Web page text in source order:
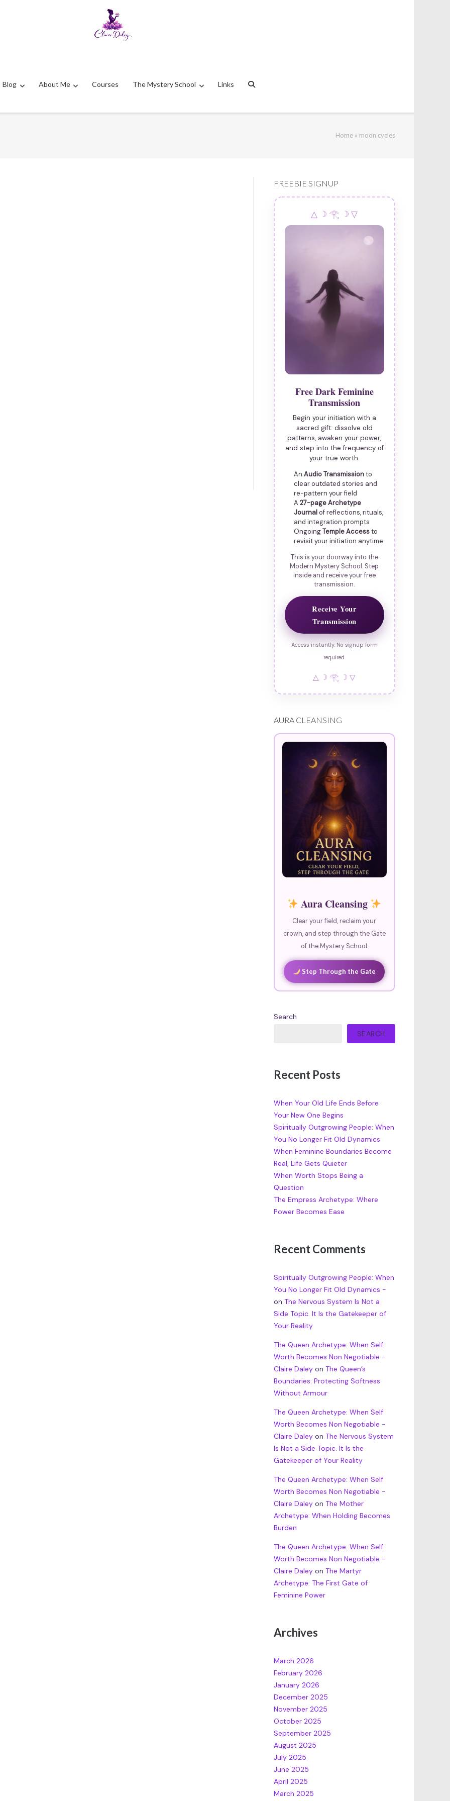
Blog About Me Courses The Mystery School Links
Home» moon cycles
FREEBIE SIGNUP
△ ☽ 𓂀 ☽ ▽
Free Dark Feminine
Transmission
Begin your initiation with a
sacred gift: dissolve old
patterns, awaken your power,
and step into the frequency of
your true worth.
An Audio Transmissionto
clear outdated stories and
re-pattern your field
A 27-page Archetype
Journalof reflections, rituals,
and integration prompts
OngoingTemple Accessto
revisit your initiation anytime
This is your doorway into the
Modern Mystery School. Step
inside and receive your free
transmission.
Receive Your
Transmission
Access instantly. No signup form
required.
△ ☽ 𓂀 ☽ ▽
AURA CLEANSING
Aura Cleansing
Clear your field, reclaim your
crown, and step through the Gate
of the Mystery School.
Step Through the Gate
Search
SEARCH
Recent Posts
When Your Old Life Ends Before
Your New One Begins
Spiritually Outgrowing People: When
You No Longer Fit Old Dynamics
When Feminine Boundaries Become
Real, Life Gets Quieter
When Worth Stops Being a
Question
The Empress Archetype: Where
Power Becomes Ease
Recent Comments
Spiritually Outgrowing People: When
You No Longer Fit Old Dynamics -
on The Nervous System Is Not a
Side Topic. It Is the Gatekeeper of
Your Reality
The Queen Archetype: When Self
Worth Becomes Non Negotiable -
Claire Daleyon The Queen’s
Boundaries: Protecting Softness
Without Armour
The Queen Archetype: When Self
Worth Becomes Non Negotiable -
Claire Daleyon The Nervous System
Is Not a Side Topic. It Is the
Gatekeeper of Your Reality
The Queen Archetype: When Self
Worth Becomes Non Negotiable -
Claire Daleyon The Mother
Archetype: When Holding Becomes
Burden
The Queen Archetype: When Self
Worth Becomes Non Negotiable -
Claire Daleyon The Martyr
Archetype: The First Gate of
Feminine Power
Archives
March 2026
February 2026
January 2026
December 2025
November 2025
October 2025
September 2025
August 2025
July 2025
June 2025
April 2025
March 2025